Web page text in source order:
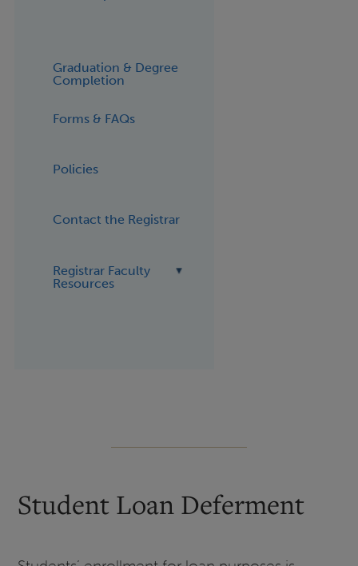
Graduation & Degree
Completion
Forms & FAQs
Policies
Contact the Registrar
Registrar Faculty
Resources
Student Loan Deferment